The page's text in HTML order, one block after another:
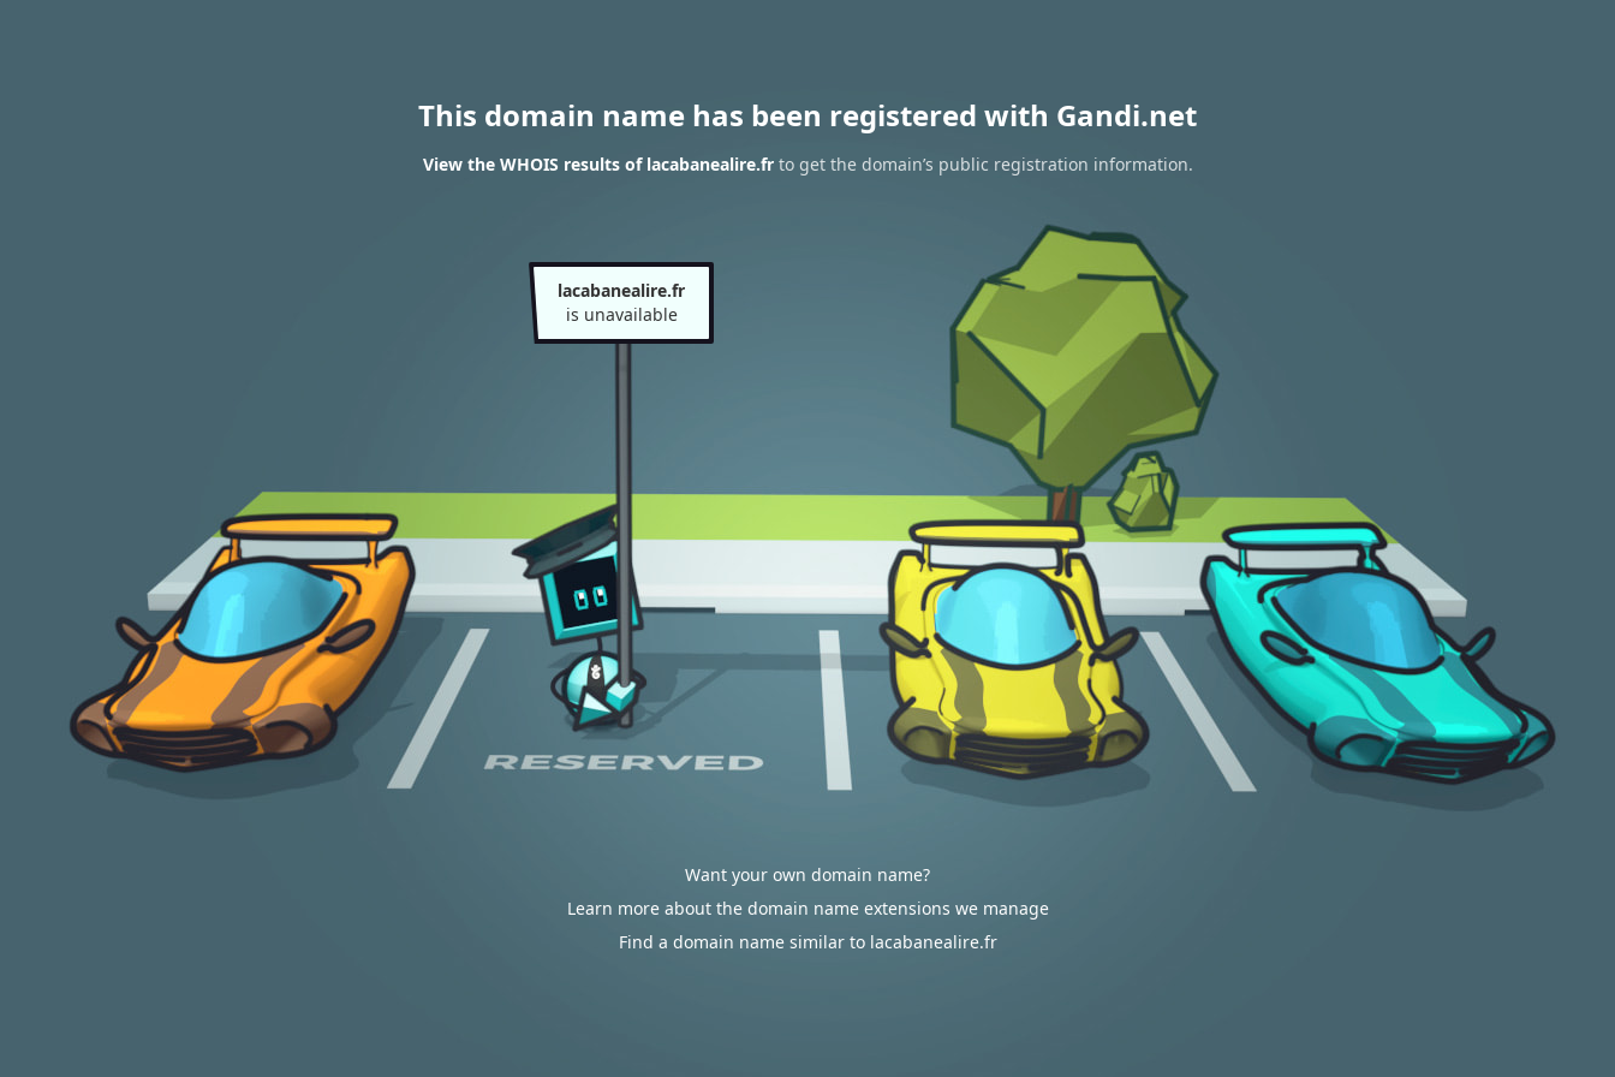
This domain name has been registered with Gandi.net
View the WHOIS results of lacabanealire.frto get the domain’s public registration information.
lacabanealire.fr
is unavailable
Want your own domain name?
Learn more about the domain name extensions we manage
Find a domain name similar to lacabanealire.fr